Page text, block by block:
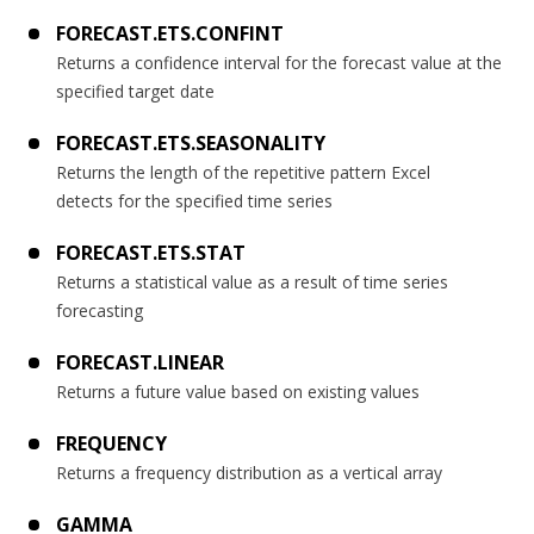
FORECAST.ETS.CONFINT
Returns a confidence interval for the forecast value at the
specified target date
FORECAST.ETS.SEASONALITY
Returns the length of the repetitive pattern Excel
detects for the specified time series
FORECAST.ETS.STAT
Returns a statistical value as a result of time series
forecasting
FORECAST.LINEAR
Returns a future value based on existing values
FREQUENCY
Returns a frequency distribution as a vertical array
GAMMA